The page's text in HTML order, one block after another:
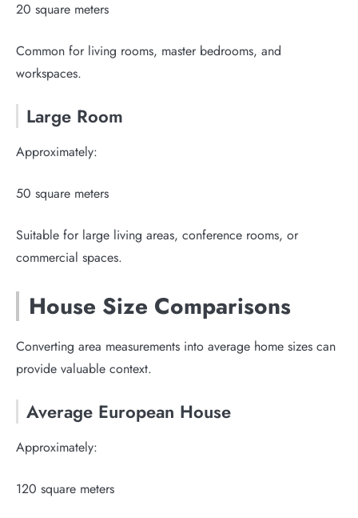
20 square meters
Common for living rooms, master bedrooms, and
workspaces.
Large Room
Approximately:
50 square meters
Suitable for large living areas, conference rooms, or
commercial spaces.
House Size Comparisons
Converting area measurements into average home sizes can
provide valuable context.
Average European House
Approximately:
120 square meters